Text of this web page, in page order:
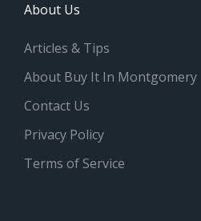
About Us
Articles & Tips
About Buy It In Montgomery
Contact Us
Privacy Policy
Terms of Service